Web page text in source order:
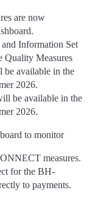
are now
Information Set
Quality Measures
be available in the
2026.
be available in the
2026.
to monitor
measures.
for the BH-
to payments.